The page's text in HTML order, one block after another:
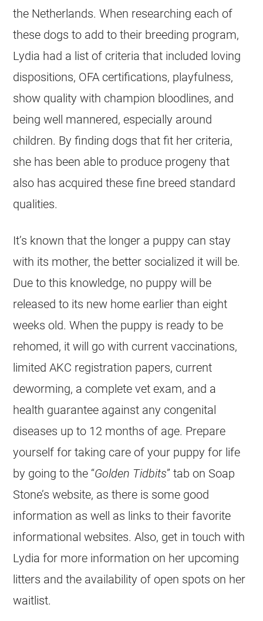
the Netherlands. When researching each of
these dogs to add to their breeding program,
Lydia had a list of criteria that included loving
dispositions, OFA certifications, playfulness,
show quality with champion bloodlines, and
being well mannered, especially around
children. By finding dogs that fit her criteria,
she has been able to produce progeny that
also has acquired these fine breed standard
qualities.
It’s known that the longer a puppy can stay
with its mother, the better socialized it will be.
Due to this knowledge, no puppy will be
released to its new home earlier than eight
weeks old. When the puppy is ready to be
rehomed, it will go with current vaccinations,
limited AKC registration papers, current
deworming, a complete vet exam, and a
health guarantee against any congenital
diseases up to 12 months of age. Prepare
yourself for taking care of your puppy for life
by going to the “Golden Tidbits” tab on Soap
Stone’s website, as there is some good
information as well as links to their favorite
informational websites. Also, get in touch with
Lydia for more information on her upcoming
litters and the availability of open spots on her
waitlist.